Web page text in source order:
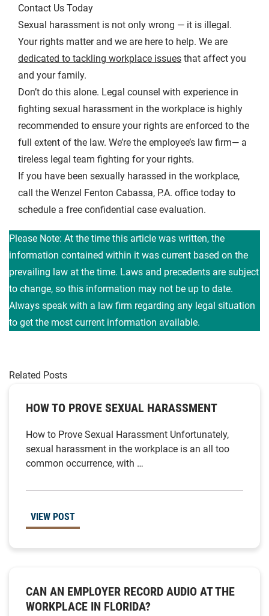
Contact Us Today
Sexual harassment is not only wrong — it is illegal.
Your rights matter and we are here to help. We are
dedicated to tackling workplace issues that affect you
and your family.
Don’t do this alone. Legal counsel with experience in
fighting sexual harassment in the workplace is highly
recommended to ensure your rights are enforced to the
full extent of the law. We’re the employee’s law firm— a
tireless legal team fighting for your rights.
If you have been sexually harassed in the workplace,
call the Wenzel Fenton Cabassa, P.A. office today to
schedule a free confidential case evaluation.
Please Note: At the time this article was written, the
information contained within it was current based on the
prevailing law at the time. Laws and precedents are subject
to change, so this information may not be up to date.
Always speak with a law firm regarding any legal situation
to get the most current information available.
Related Posts
HOW TO PROVE SEXUAL HARASSMENT
How to Prove Sexual Harassment Unfortunately,
sexual harassment in the workplace is an all too
common occurrence, with …
VIEW POST
CAN AN EMPLOYER RECORD AUDIO AT THE
WORKPLACE IN FLORIDA?